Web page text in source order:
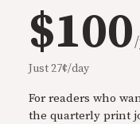
$100
Just 27¢/day
For readers who
the quarterly print